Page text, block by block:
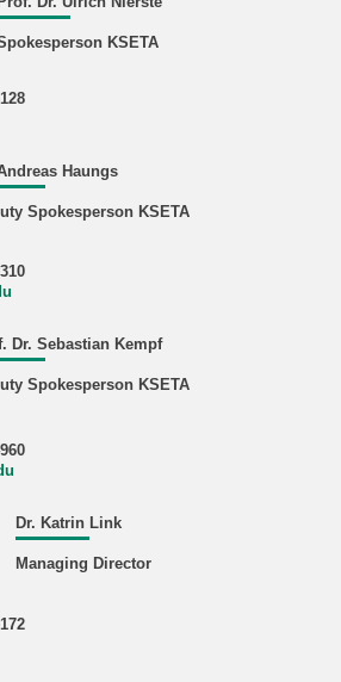
KSETA
Haungs
Spokesperson KSETA
Dr. Sebastian Kempf
Spokesperson KSETA
Dr. Katrin Link
Managing Director